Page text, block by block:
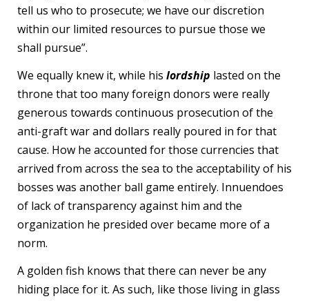
tell us who to prosecute; we have our discretion
within our limited resources to pursue those we
shall pursue”.
We equally knew it, while his lordship lasted on the
throne that too many foreign donors were really
generous towards continuous prosecution of the
anti-graft war and dollars really poured in for that
cause. How he accounted for those currencies that
arrived from across the sea to the acceptability of his
bosses was another ball game entirely. Innuendoes
of lack of transparency against him and the
organization he presided over became more of a
norm.
A golden fish knows that there can never be any
hiding place for it. As such, like those living in glass